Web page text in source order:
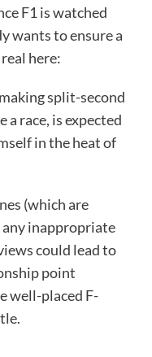
F1 is watched
wants to ensure a
here:
split-second
race, is expected
in the heat of
(which are
inappropriate
could lead to
point
well-placed F-